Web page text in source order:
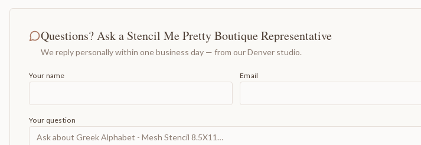
Questions? Ask a Stencil Me Pretty Boutique Representative
We reply personally within one business day — from our Denver studio.
Your name Email
Your question